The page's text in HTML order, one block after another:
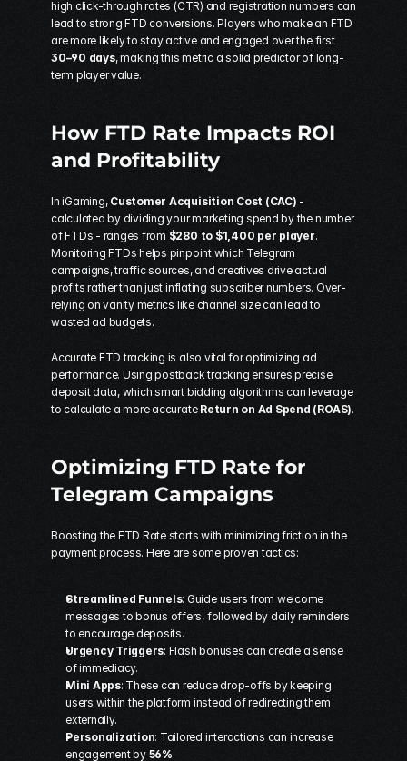
high click-through rates (CTR) and registration numbers can
lead to strong FTD conversions. Players who make an FTD
are more likely to stay active and engaged over the first
30–90 days, making this metric a solid predictor of long-
term player value.
How FTD Rate Impacts ROI
and Profitability
In iGaming, Customer Acquisition Cost (CAC) -
calculated by dividing your marketing spend by the number
of FTDs - ranges from $280 to $1,400 per player.
Monitoring FTDs helps pinpoint which Telegram
campaigns, traffic sources, and creatives drive actual
profits rather than just inflating subscriber numbers. Over-
relying on vanity metrics like channel size can lead to
wasted ad budgets.
Accurate FTD tracking is also vital for optimizing ad
performance. Using postback tracking ensures precise
deposit data, which smart bidding algorithms can leverage
to calculate a more accurate Return on Ad Spend (ROAS).
Optimizing FTD Rate for
Telegram Campaigns
Boosting the FTD Rate starts with minimizing friction in the
payment process. Here are some proven tactics:
Streamlined Funnels: Guide users from welcome
messages to bonus offers, followed by daily reminders
to encourage deposits.
Urgency Triggers: Flash bonuses can create a sense
of immediacy.
Mini Apps: These can reduce drop-offs by keeping
users within the platform instead of redirecting them
externally.
Personalization: Tailored interactions can increase
engagement by 56%.